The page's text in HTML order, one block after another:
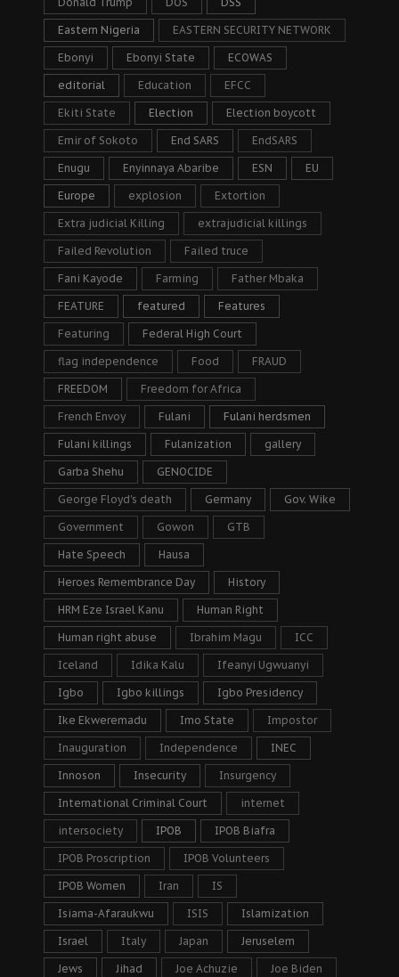
Eastern Nigeria EASTERN SECURITY NETWORK
Ebonyi Ebonyi State ECOWAS
editorial Education EFCC
Ekiti State Election Election boycott
Emir of Sokoto End SARS EndSARS
Enugu Enyinnaya Abaribe ESN EU
Europe explosion Extortion
Extra judicial Killing extrajudicial killings
Failed Revolution Failed truce
Fani Kayode Farming Father Mbaka
FEATURE featured Features
Featuring Federal High Court
flag independence Food FRAUD
FREEDOM Freedom for Africa
French Envoy Fulani Fulani herdsmen
Fulani killings Fulanization gallery
Garba Shehu GENOCIDE
George Floyd's death Germany Gov. Wike
Government Gowon GTB
Hate Speech Hausa
Heroes Remembrance Day History
HRM Eze Israel Kanu Human Right
Human right abuse Ibrahim Magu ICC
Iceland Idika Kalu Ifeanyi Ugwuanyi
Igbo Igbo killings Igbo Presidency
Ike Ekweremadu Imo State Impostor
Inauguration Independence INEC
Innoson Insecurity Insurgency
International Criminal Court internet
intersociety IPOB IPOB Biafra
IPOB Proscription IPOB Volunteers
IPOB Women Iran IS
Isiama-Afaraukwu ISIS Islamization
Israel Italy Japan Jeruselem
Jews Jihad Joe Achuzie Joe Biden